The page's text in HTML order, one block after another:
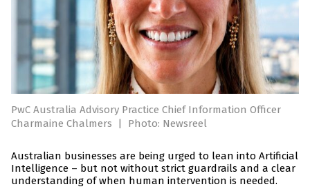
PwC Australia Advisory Practice Chief Information Officer
Charmaine Chalmers
| Photo: Newsreel
Australian businesses are being urged to lean into Artificial
Intelligence – but not without strict guardrails and a clear
understanding of when human intervention is needed.